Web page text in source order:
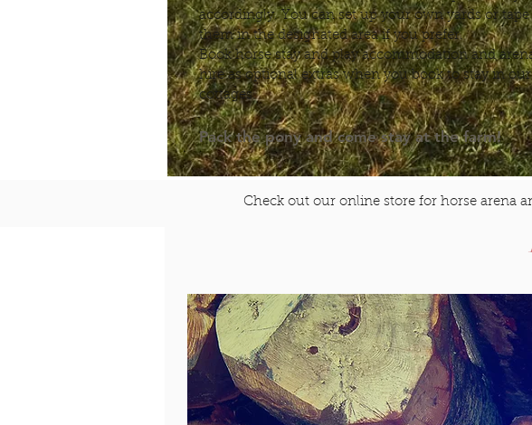
accordingly. You can set up your own yards or tape
them in the designated area if you prefer.
Book horse stay and play accommodation and
hire as optional extras when you book to stay in our
cottages.
Pack the pony and come stay at the farm!
$10
Check out our online store for horse arena